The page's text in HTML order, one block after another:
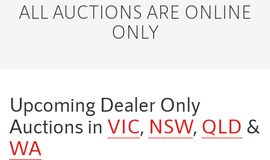
ALL AUCTIONS ARE ONLINE
ONLY
Upcoming Dealer Only
Auctions in VIC, NSW, QLD &
WA